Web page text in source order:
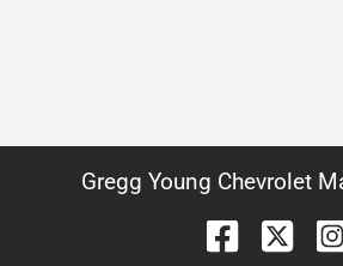
Gregg Young Chevrolet